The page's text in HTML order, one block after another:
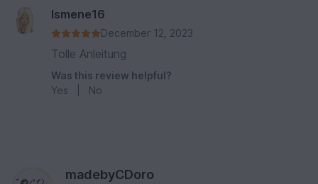
Ismene16
December 12, 2023
Tolle Anleitung
Was this review helpful?
Yes
No
madebyCDoro